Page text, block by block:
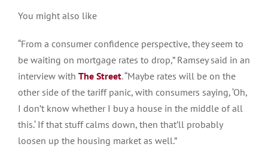
You might also like
“From a consumer confidence perspective, they seem to
be waiting on mortgage rates to drop,” Ramsey said in an
interview with The Street.“Maybe rates will be on the
other side of the tariff panic, with consumers saying, ‘Oh,
I don’t know whether I buy a house in the middle of all
this.‘ If that stuff calms down, then that’ll probably
loosen up the housing market as well.”